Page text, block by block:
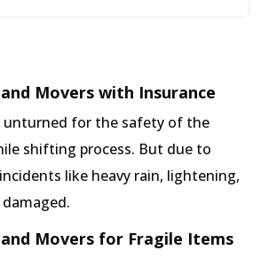
Movers with Insurance
unturned for the safety of the
shifting process. But due to
like heavy rain, lightening,
Movers for Fragile Items